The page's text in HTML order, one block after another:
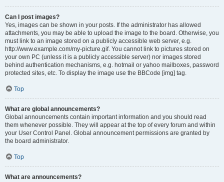
Can I post images?
Yes, images can be shown in your posts. If the administrator has allowed
attachments, you may be able to upload the image to the board. Otherwise, you
must link to an image stored on a publicly accessible web server, e.g.
http://www.example.com/my-picture.gif. You cannot link to pictures stored on
your own PC (unless it is a publicly accessible server) nor images stored
behind authentication mechanisms, e.g. hotmail or yahoo mailboxes, password
protected sites, etc. To display the image use the BBCode [img] tag.
Top
What are global announcements?
Global announcements contain important information and you should read
them whenever possible. They will appear at the top of every forum and within
your User Control Panel. Global announcement permissions are granted by
the board administrator.
Top
What are announcements?